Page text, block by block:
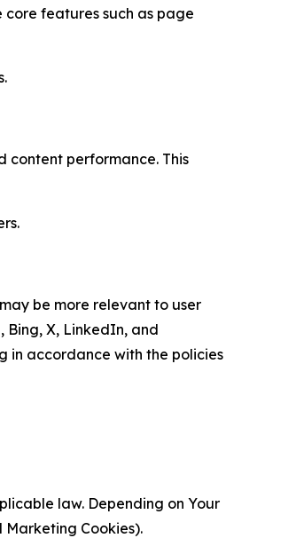
core features such as page
content performance. This
be more relevant to user
Bing, X, LinkedIn, and
in accordance with the policies
law. Depending on Your
Cookies).